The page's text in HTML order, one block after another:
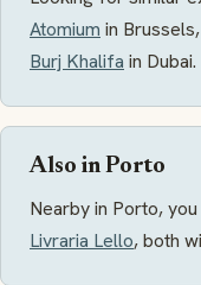
Atomium in Brussels,
Burj Khalifa in Dubai.
Also in Porto
Nearby in Porto,
Livraria Lello, both